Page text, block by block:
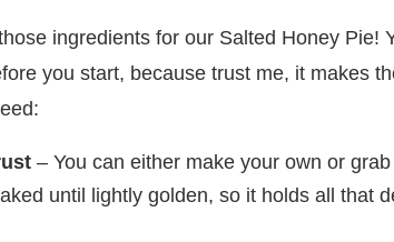
ingredients for our Salted Honey Pie!
you start, because trust me, it makes
– You can either make your own or
until lightly golden, so it holds all that